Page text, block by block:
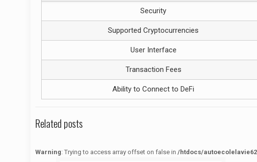
Security
Supported Cryptocurrencies
User Interface
Transaction Fees
Ability to Connect to DeFi
Related posts
Warning: Trying to access array offset on false in /htdocs/